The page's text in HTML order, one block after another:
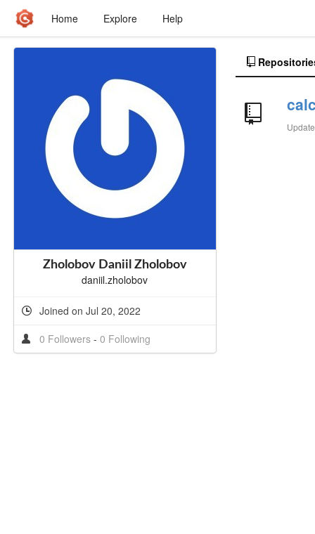
Home Explore Help
Zholobov Daniil Zholobov
daniil.zholobov
Joined on Jul 20, 2022
0 Followers - 0 Following